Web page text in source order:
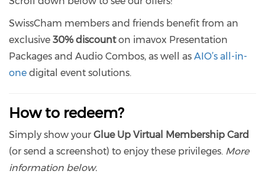
SwissCham members and friends benefit from an
exclusive 30% discounton imavox Presentation
Packages and Audio Combos, as well as AIO’s all-in-
one digital event solutions.
How to redeem?
Simply show your Glue Up Virtual Membership Card
(or send a screenshot) to enjoy these privileges. More
information below.